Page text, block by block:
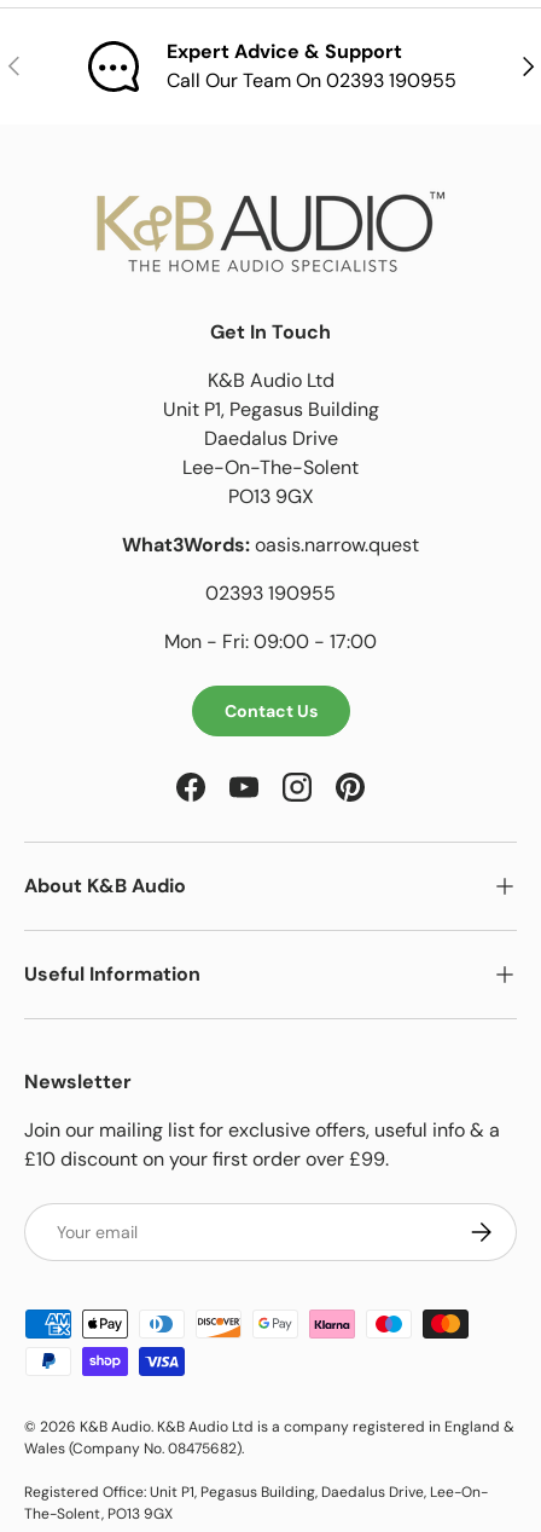
Previous
Expert Advice & Support
Call Our Team On 02393 190955
Get In Touch
K&B Audio Ltd
Unit P1, Pegasus Building
Daedalus Drive
Lee-On-The-Solent
PO13 9GX
What3Words:oasis.narrow.quest
02393 190955
Mon - Fri: 09:00 - 17:00
Contact Us
FacebookYouTubeInstagramPinterest
About K&B Audio
Useful Information
Newsletter
Join our mailing list for exclusive offers, useful info & a
£10 discount on your first order over £99.
Email
Payment methods accepted
© 2026 K&B Audio. K&B Audio Ltd is a company registered in England &
Wales (Company No. 08475682).
Registered Office: Unit P1, Pegasus Building, Daedalus Drive, Lee-On-
The-Solent, PO13 9GX